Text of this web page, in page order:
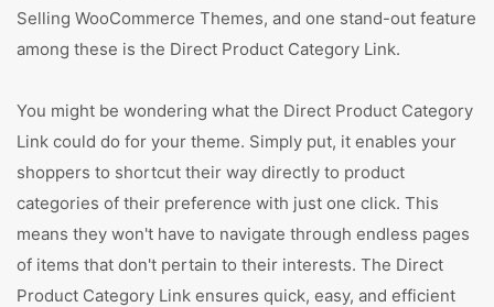
Selling WooCommerce Themes, and one stand-out feature
among these is the Direct Product Category Link.
You might be wondering what the Direct Product Category
Link could do for your theme. Simply put, it enables your
shoppers to shortcut their way directly to product
categories of their preference with just one click. This
means they won't have to navigate through endless pages
of items that don't pertain to their interests. The Direct
Product Category Link ensures quick, easy, and efficient